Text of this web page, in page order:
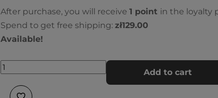
After purchase, you will receive 1 point in the loyalty
Spend to get free shipping: zł129.00
Available!
Add to cart